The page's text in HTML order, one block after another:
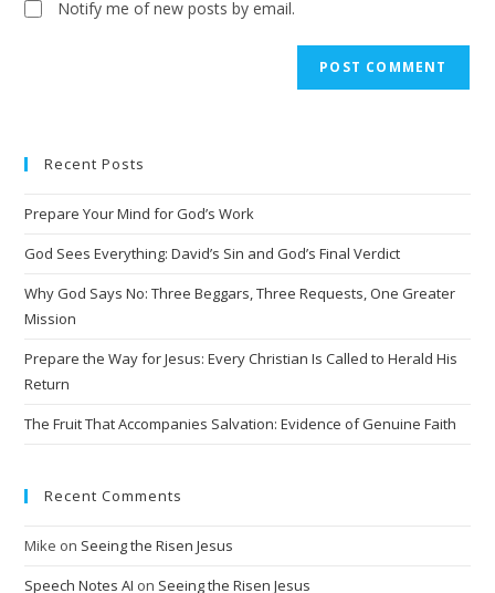
Notify me of new posts by email.
r
a
t
:
Recent Posts
Prepare Your Mind for God’s Work
God Sees Everything: David’s Sin and God’s Final Verdict
Why God Says No: Three Beggars, Three Requests, One Greater
Mission
Prepare the Way for Jesus: Every Christian Is Called to Herald His
Return
The Fruit That Accompanies Salvation: Evidence of Genuine Faith
Recent Comments
Mike on Seeing the Risen Jesus
Speech Notes AI on Seeing the Risen Jesus